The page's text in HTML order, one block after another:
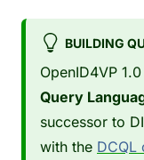
BUILDING
OpenID4VP
Query
successor to
with the DCQL